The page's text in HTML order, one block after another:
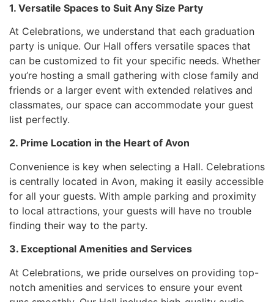
1. Versatile Spaces to Suit Any Size Party
At Celebrations, we understand that each graduation
party is unique. Our Hall offers versatile spaces that
can be customized to fit your specific needs. Whether
you’re hosting a small gathering with close family and
friends or a larger event with extended relatives and
classmates, our space can accommodate your guest
list perfectly.
2. Prime Location in the Heart of Avon
Convenience is key when selecting a Hall. Celebrations
is centrally located in Avon, making it easily accessible
for all your guests. With ample parking and proximity
to local attractions, your guests will have no trouble
finding their way to the party.
3. Exceptional Amenities and Services
At Celebrations, we pride ourselves on providing top-
notch amenities and services to ensure your event